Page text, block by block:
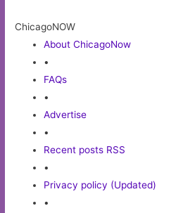
ChicagoNOW
About ChicagoNow
•
FAQs
•
Advertise
•
Recent posts RSS
•
Privacy policy (Updated)
•